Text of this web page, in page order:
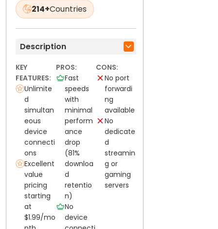
214+Countries
Description
KEY
FEATURES:
Unlimite
d
simultan
eous
device
connecti
ons
Excellent
value
pricing
starting
at
$1.99/mo
PROS:
Fast
speeds
with
minimal
perform
ance
drop
(81%
downloa
d
retentio
n)
No
device
CONS:
No port
forwardi
ng
available
No
dedicate
d
streamin
g or
gaming
servers